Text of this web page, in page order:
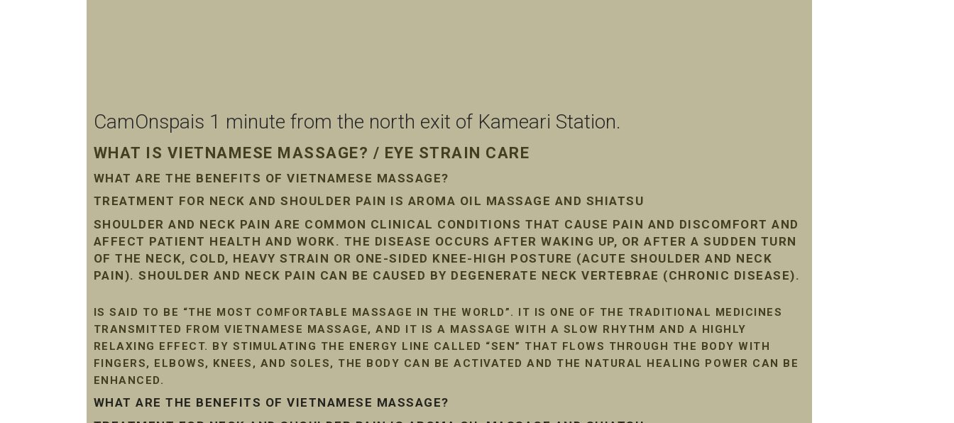
CamOnspais 1 minute from the north exit of Kameari Station.
WHAT IS VIETNAMESE MASSAGE? / EYE STRAIN CARE
WHAT ARE THE BENEFITS OF VIETNAMESE MASSAGE?
TREATMENT FOR NECK AND SHOULDER PAIN IS AROMA OIL MASSAGE AND SHIATSU
SHOULDER AND NECK PAIN ARE COMMON CLINICAL CONDITIONS THAT CAUSE PAIN AND DISCOMFORT AND
AFFECT PATIENT HEALTH AND WORK. THE DISEASE OCCURS AFTER WAKING UP, OR AFTER A SUDDEN TURN
OF THE NECK, COLD, HEAVY STRAIN OR ONE-SIDED KNEE-HIGH POSTURE (ACUTE SHOULDER AND NECK
PAIN). SHOULDER AND NECK PAIN CAN BE CAUSED BY DEGENERATE NECK VERTEBRAE (CHRONIC DISEASE).
IS SAID TO BE “THE MOST COMFORTABLE MASSAGE IN THE WORLD”. IT IS ONE OF THE TRADITIONAL MEDICINES
TRANSMITTED FROM VIETNAMESE MASSAGE, AND IT IS A MASSAGE WITH A SLOW RHYTHM AND A HIGHLY
RELAXING EFFECT. BY STIMULATING THE ENERGY LINE CALLED “SEN” THAT FLOWS THROUGH THE BODY WITH
FINGERS, ELBOWS, KNEES, AND SOLES, THE BODY CAN BE ACTIVATED AND THE NATURAL HEALING POWER CAN BE
ENHANCED.
WHAT ARE THE BENEFITS OF VIETNAMESE MASSAGE?